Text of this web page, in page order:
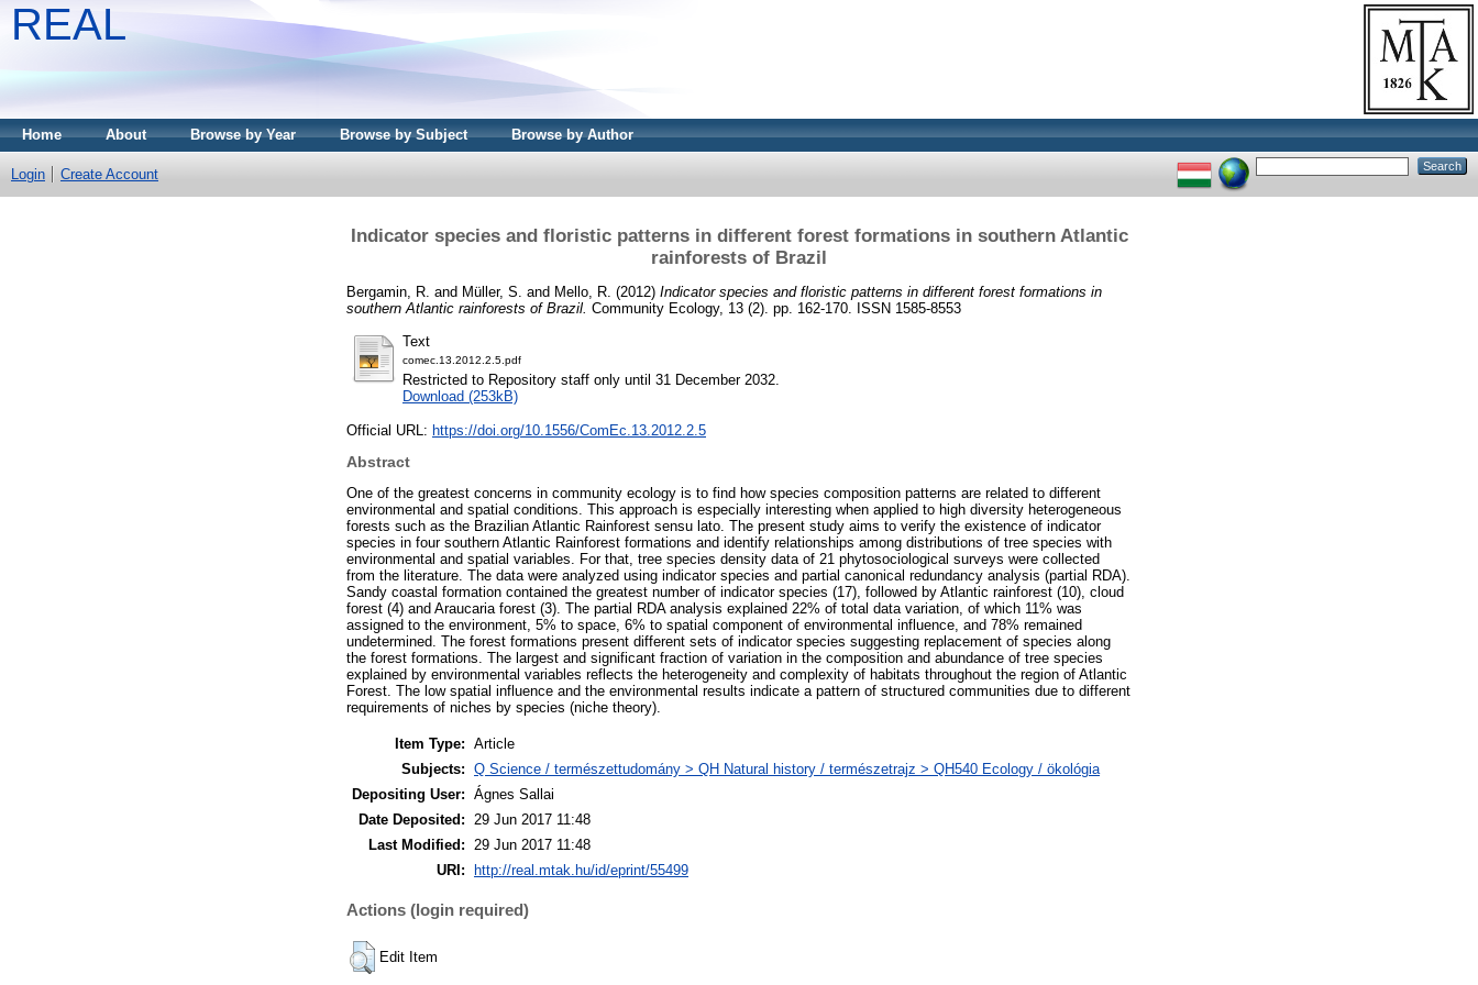
REAL
Home About Browse by Year Browse by Subject Browse by Author
Login Create Account
Indicator species and floristic patterns in different forest formations in southern Atlantic
rainforests of Brazil
Bergamin, R. and Müller, S. and Mello, R. (2012) Indicator species and floristic patterns in different forest formations in
southern Atlantic rainforests of Brazil. Community Ecology, 13 (2). pp. 162-170. ISSN 1585-8553
Text
comec.13.2012.2.5.pdf
Restricted to Repository staff only until 31 December 2032.
Download (253kB)
Official URL: https://doi.org/10.1556/ComEc.13.2012.2.5
Abstract
One of the greatest concerns in community ecology is to find how species composition patterns are related to different
environmental and spatial conditions. This approach is especially interesting when applied to high diversity heterogeneous
forests such as the Brazilian Atlantic Rainforest sensu lato. The present study aims to verify the existence of indicator
species in four southern Atlantic Rainforest formations and identify relationships among distributions of tree species with
environmental and spatial variables. For that, tree species density data of 21 phytosociological surveys were collected
from the literature. The data were analyzed using indicator species and partial canonical redundancy analysis (partial RDA).
Sandy coastal formation contained the greatest number of indicator species (17), followed by Atlantic rainforest (10), cloud
forest (4) and Araucaria forest (3). The partial RDA analysis explained 22% of total data variation, of which 11% was
assigned to the environment, 5% to space, 6% to spatial component of environmental influence, and 78% remained
undetermined. The forest formations present different sets of indicator species suggesting replacement of species along
the forest formations. The largest and significant fraction of variation in the composition and abundance of tree species
explained by environmental variables reflects the heterogeneity and complexity of habitats throughout the region of Atlantic
Forest. The low spatial influence and the environmental results indicate a pattern of structured communities due to different
requirements of niches by species (niche theory).
Item Type: Article
Subjects: Q Science / természettudomány > QH Natural history / természetrajz > QH540 Ecology / ökológia
Depositing User: Ágnes Sallai
Date Deposited:
29 Jun 2017 11:48
Last Modified:
29 Jun 2017 11:48
URI:
http://real.mtak.hu/id/eprint/55499
Actions (login required)
Edit Item